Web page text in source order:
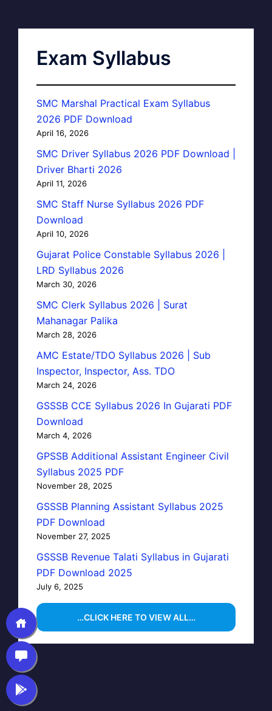
Exam Syllabus
SMC Marshal Practical Exam Syllabus
2026 PDF Download
April 16, 2026
SMC Driver Syllabus 2026 PDF Download |
Driver Bharti 2026
April 11, 2026
SMC Staff Nurse Syllabus 2026 PDF
Download
April 10, 2026
Gujarat Police Constable Syllabus 2026 |
LRD Syllabus 2026
March 30, 2026
SMC Clerk Syllabus 2026 | Surat
Mahanagar Palika
March 28, 2026
AMC Estate/TDO Syllabus 2026 | Sub
Inspector, Inspector, Ass. TDO
March 24, 2026
GSSSB CCE Syllabus 2026 In Gujarati PDF
Download
March 4, 2026
GPSSB Additional Assistant Engineer Civil
Syllabus 2025 PDF
November 28, 2025
GSSSB Planning Assistant Syllabus 2025
PDF Download
November 27, 2025
GSSSB Revenue Talati Syllabus in Gujarati
PDF Download 2025
July 6, 2025
…CLICK HERE TO VIEW ALL…